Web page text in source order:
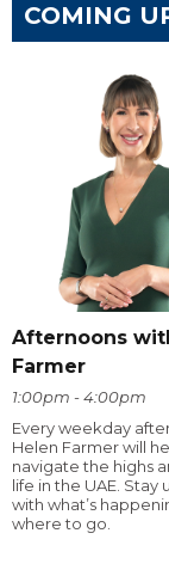
COMING
Afternoons
Farmer
1:00pm - 4:00pm
Every weekday
Helen Farmer will
navigate the highs
life in the UAE. Stay
with what’s
where to go.